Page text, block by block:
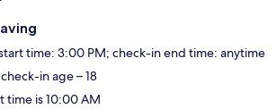
time: 3:00 PM; check-in end time: anytime
in age – 18
time is 10:00 AM